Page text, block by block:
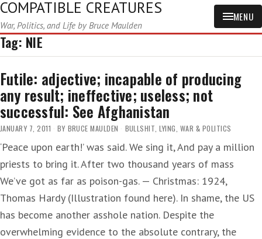
COMPATIBLE CREATURES
War, Politics, and Life by Bruce Maulden
MENU
Tag: NIE
Futile: adjective; incapable of producing
any result; ineffective; useless; not
successful: See Afghanistan
JANUARY 7, 2011 BY BRUCE MAULDEN BULLSHIT, LYING, WAR & POLITICS
‘Peace upon earth!’ was said. We sing it, And pay a million
priests to bring it. After two thousand years of mass
We’ve got as far as poison-gas. — Christmas: 1924,
Thomas Hardy (Illustration found here). In shame, the US
has become another asshole nation. Despite the
overwhelming evidence to the absolute contrary, the